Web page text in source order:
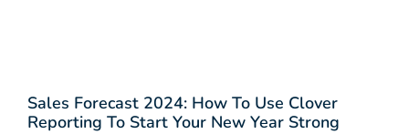
Sales Forecast 2024: How To Use Clover
Reporting To Start Your New Year Strong